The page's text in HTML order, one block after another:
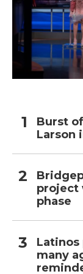
Burst
Larson
project
phase
many